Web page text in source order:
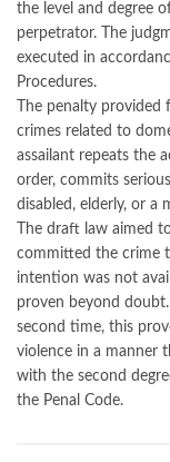
the level and degree
perpetrator. The
executed in
Procedures.
The penalty provided
crimes related to
assailant repeats the
order, commits
disabled, elderly, or a
The draft law aimed
committed the crime
intention was not
proven beyond
second time, this
violence in a manner
with the second
the Penal Code.